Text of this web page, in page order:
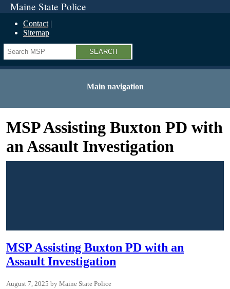
Maine State Police
Contact
Sitemap
Search
Main navigation
MSP Assisting Buxton PD with
an Assault Investigation
MSP Assisting Buxton PD with an
Assault Investigation
August 7, 2025 Maine State Police